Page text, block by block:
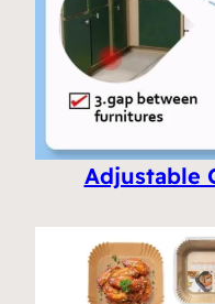
Adjustable